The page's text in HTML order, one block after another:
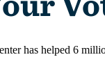
has helped 6